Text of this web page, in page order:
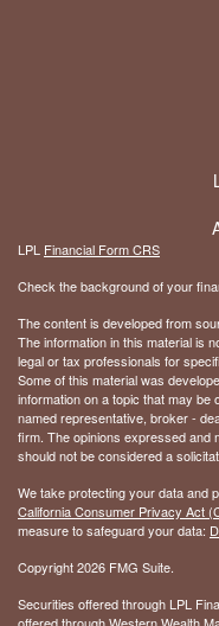
LPL Financial Form CRS
Check the background of your
The content is developed from
The information in this material is
legal or tax professionals for
Some of this material was
information on a topic that may be
named representative, broker -
firm. The opinions expressed and
should not be considered a
We take protecting your data and
California Consumer Privacy Act
measure to safeguard your data:
Copyright 2026 FMG Suite.
Securities offered through LPL